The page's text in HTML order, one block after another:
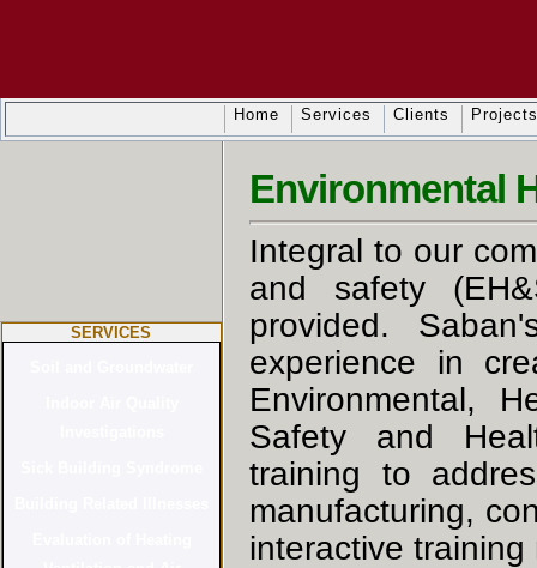
Home Services Clients Projects
SERVICES
Environmental
Integral to our
and safety
provided.
experience in
Environmental,
Safety and
training to
manufacturing,
interactive training